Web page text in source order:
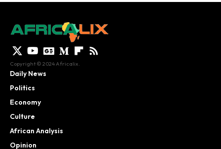
Copyright © 2024 Africalix.
Daily News
Politics
Economy
Culture
African Analysis
Opinion